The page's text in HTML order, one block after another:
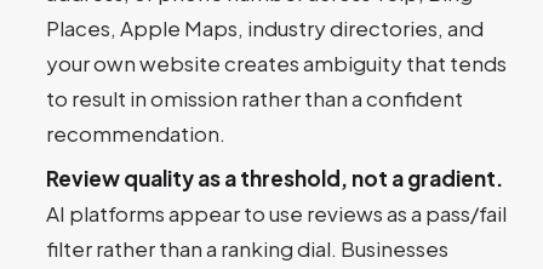
Places, Apple Maps, industry directories, and
your own website creates ambiguity that tends
to result in omission rather than a confident
recommendation.
Review quality as a threshold, not a gradient.
AI platforms appear to use reviews as a pass/fail
filter rather than a ranking dial. Businesses